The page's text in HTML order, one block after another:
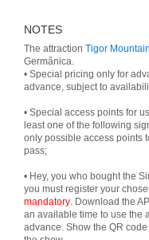
NOTES
The attraction Tigor Mountain
Germânica.
• Special pricing only for
advance, subject to
• Special access points for
least one of the following
only possible access points
pass;
• Hey, you who bought the
you must register your
mandatory. Download the
an available time to use the
advance. Show the QR